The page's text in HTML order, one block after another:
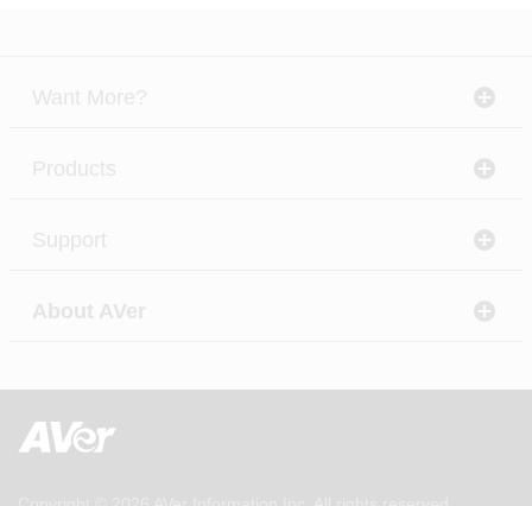
Want More?
Products
Support
About AVer